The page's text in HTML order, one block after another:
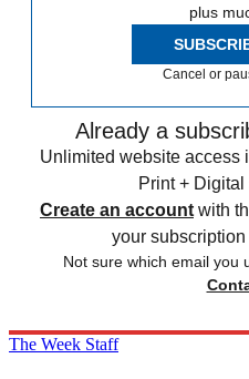
plus
Cancel or
Already a
Unlimited website access
Print +
Create an account with
your
Not sure which email you
The Week Staff